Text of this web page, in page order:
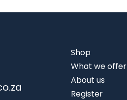
Shop
What we offer
About us
Register